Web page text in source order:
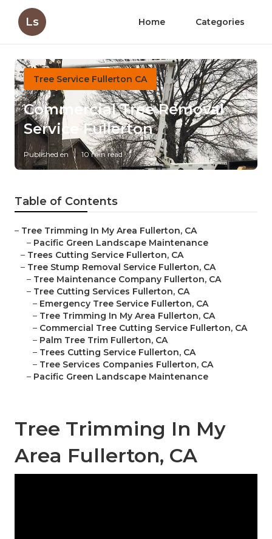
Ls Home Categories
Tree Service Fullerton CA
Commercial Tree Removal
Service Fullerton
Published en 10 min read
Table of Contents
– Tree Trimming In My Area Fullerton, CA
– Pacific Green Landscape Maintenance
– Trees Cutting Service Fullerton, CA
– Tree Stump Removal Service Fullerton, CA
– Tree Maintenance Company Fullerton, CA
– Tree Cutting Services Fullerton, CA
– Emergency Tree Service Fullerton, CA
– Tree Trimming In My Area Fullerton, CA
– Commercial Tree Cutting Service Fullerton, CA
– Palm Tree Trim Fullerton, CA
– Trees Cutting Service Fullerton, CA
– Tree Services Companies Fullerton, CA
– Pacific Green Landscape Maintenance
Tree Trimming In My
Area Fullerton, CA